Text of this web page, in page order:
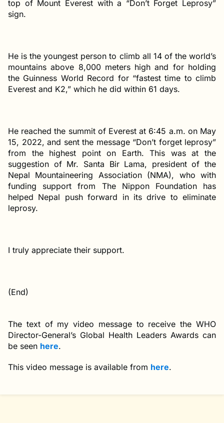
top of Mount Everest with a “Don’t Forget Leprosy”
sign.
He is the youngest person to climb all 14 of the world’s
mountains above 8,000 meters high and for holding
the Guinness World Record for “fastest time to climb
Everest and K2,” which he did within 61 days.
He reached the summit of Everest at 6:45 a.m. on May
15, 2022, and sent the message “Don’t forget leprosy”
from the highest point on Earth. This was at the
suggestion of Mr. Santa Bir Lama, president of the
Nepal Mountaineering Association (NMA), who with
funding support from The Nippon Foundation has
helped Nepal push forward in its drive to eliminate
leprosy.
I truly appreciate their support.
(End)
The text of my video message to receive the WHO
Director-General’s Global Health Leaders Awards can
be seen here.
This video message is available from here.